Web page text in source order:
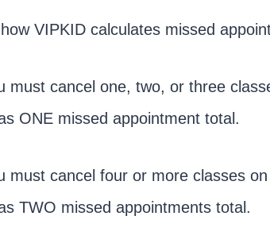
VIPKID calculates missed
must cancel one, two, or three
ONE missed appointment total.
must cancel four or more classes
TWO missed appointments total.